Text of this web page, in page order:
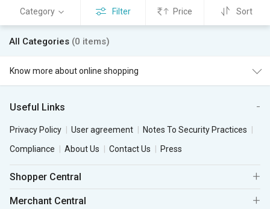
Category Filter Price Sort
All Categories (0 items)
Know more about online shopping
Useful Links
Privacy Policy User agreement
Notes To Security Practices
Compliance
About Us Contact Us Press
Shopper Central
Merchant Central